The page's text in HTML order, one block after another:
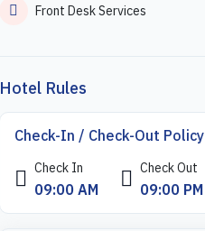
Front Desk Services
Hotel Rules
Check-In / Check-Out Policy
Check In
09:00 AM
Check Out
09:00 PM